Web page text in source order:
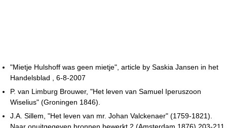
"Mietje Hulshoff was geen mietje", article by Saskia Jansen in het
Handelsblad , 6-8-2007
P. van Limburg Brouwer, "Het leven van Samuel Iperuszoon
Wiselius" (Groningen 1846).
J.A. Sillem, "Het leven van mr. Johan Valckenaer" (1759-1821).